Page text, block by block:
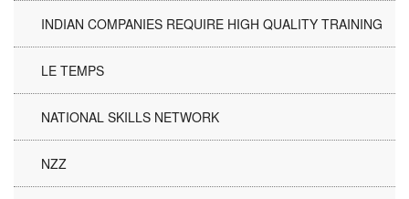
INDIAN COMPANIES REQUIRE HIGH QUALITY TRAINING
LE TEMPS
NATIONAL SKILLS NETWORK
NZZ